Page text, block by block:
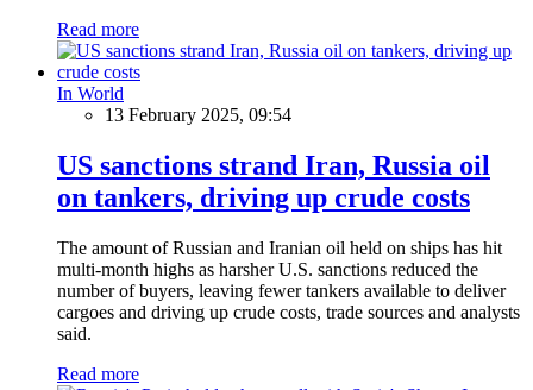
Read more
In World
13 February 2025, 09:54
US sanctions strand Iran, Russia oil
on tankers, driving up crude costs
The amount of Russian and Iranian oil held on ships has hit
multi-month highs as harsher U.S. sanctions reduced the
number of buyers, leaving fewer tankers available to deliver
cargoes and driving up crude costs, trade sources and analysts
said.
Read more